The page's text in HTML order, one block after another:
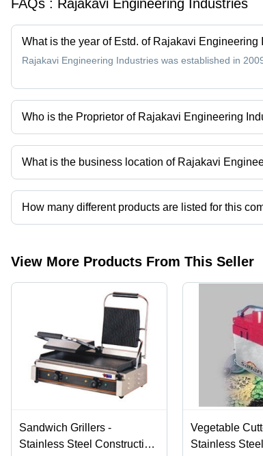
FAQs : Rajakavi Engineering Industries
What is the year of Estd. of Rajakavi Engineering
Rajakavi Engineering Industries was established in
Who is the Proprietor of Rajakavi Engineering
Mr. C. Vijayandra Raja is the Proprietor of the Rajakavi
What is the business location of Rajakavi
Rajakavi Engineering Industries operates from
How many different products are listed for this
Presently more than 78 products are listed among
View More Products From This Seller
Sandwich Grillers -
Stainless Steel Construction
Vegetable
Stainless